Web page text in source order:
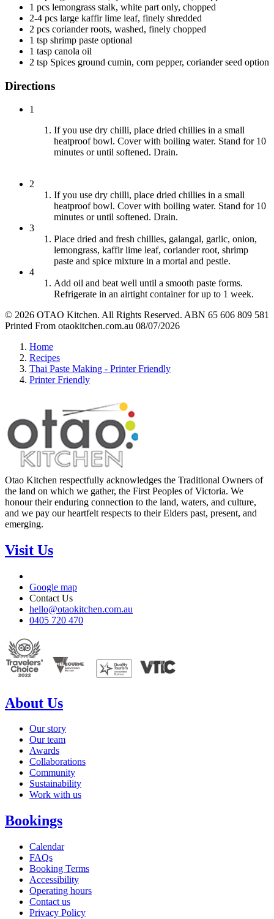
1 pcs lemongrass stalk, white part only, chopped
2-4 pcs large kaffir lime leaf, finely shredded
2 pcs coriander roots, washed, finely chopped
1 tsp shrimp paste optional
1 tasp canola oil
2 tsp Spices ground cumin, corn pepper, coriander seed option
Directions
1
If you use dry chilli, place dried chillies in a small
heatproof bowl. Cover with boiling water. Stand for 10
minutes or until softened. Drain.
2
If you use dry chilli, place dried chillies in a small
heatproof bowl. Cover with boiling water. Stand for 10
minutes or until softened. Drain.
3
Place dried and fresh chillies, galangal, garlic, onion,
lemongrass, kaffir lime leaf, coriander root, shrimp
paste and spice mixture in a mortal and pestle.
4
Add oil and beat well until a smooth paste forms.
Refrigerate in an airtight container for up to 1 week.
© 2026 OTAO Kitchen. All Rights Reserved. ABN 65 606 809 581
Printed From otaokitchen.com.au 08/07/2026
Home
Recipes
Thai Paste Making - Printer Friendly
Printer Friendly
Otao Kitchen respectfully acknowledges the Traditional Owners of
the land on which we gather, the First Peoples of Victoria. We
honour their enduring connection to the land, waters, and culture,
and we pay our heartfelt respects to their Elders past, present, and
emerging.
Visit Us
Google map
Contact Us
hello@otaokitchen.com.au
0405 720 470
About Us
Our story
Our team
Awards
Collaborations
Community
Sustainability
Work with us
Bookings
Calendar
FAQs
Booking Terms
Accessibility
Operating hours
Contact us
Privacy Policy